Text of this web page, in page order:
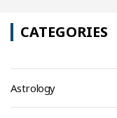
CATEGORIES
Astrology